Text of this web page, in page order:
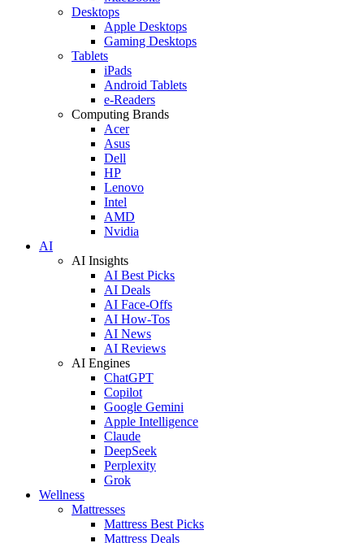
Desktops
Apple Desktops
Gaming Desktops
Tablets
iPads
Android Tablets
e-Readers
Computing Brands
Acer
Asus
Dell
HP
Lenovo
Intel
AMD
Nvidia
AI
AI Insights
AI Best Picks
AI Deals
AI Face-Offs
AI How-Tos
AI News
AI Reviews
AI Engines
ChatGPT
Copilot
Google Gemini
Apple Intelligence
Claude
DeepSeek
Perplexity
Grok
Wellness
Mattresses
Mattress Best Picks
Mattress Deals